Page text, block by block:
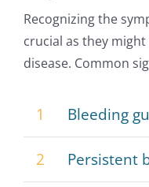
Recognizing the
crucial as they
disease. Common
1 Bleeding
2 Persistent